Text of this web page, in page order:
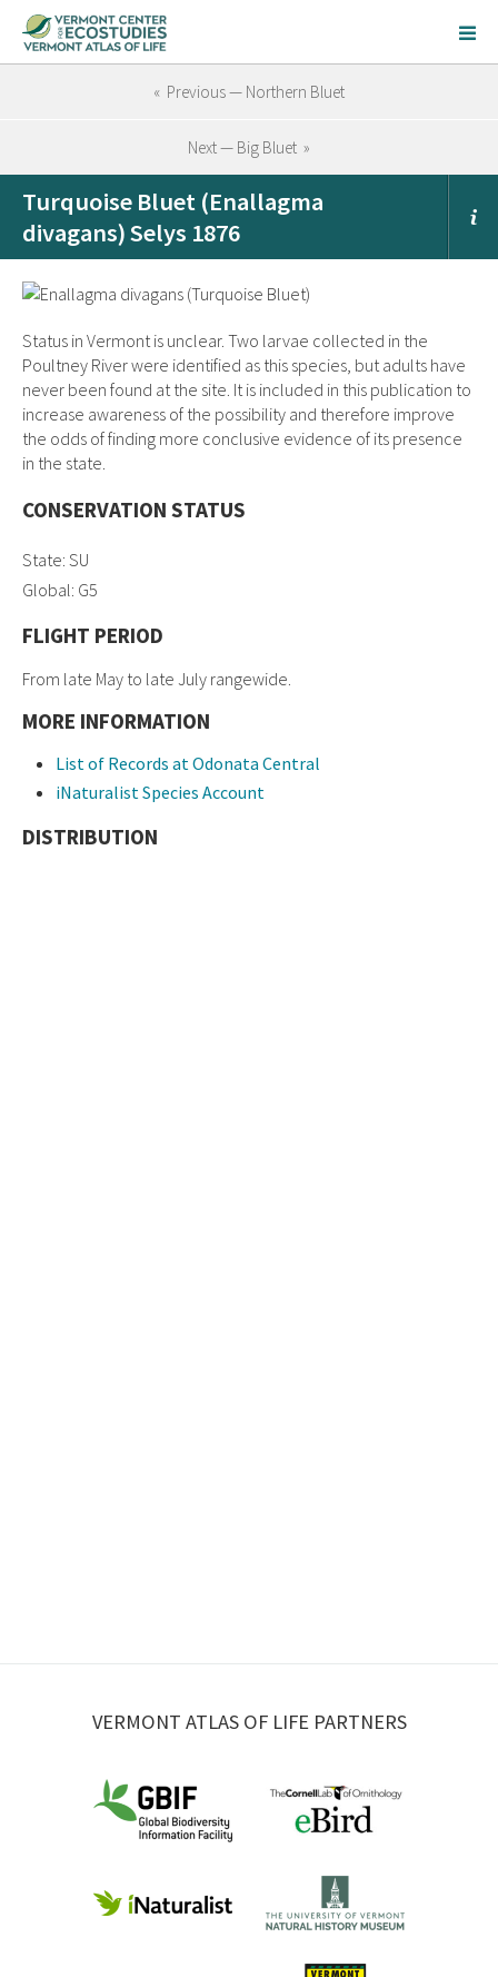
« Previous — Northern Bluet
Next — Big Bluet »
Turquoise Bluet (Enallagma
divagans) Selys 1876
Status in Vermont is unclear. Two larvae collected in the
Poultney River were identified as this species, but adults have
never been found at the site. It is included in this publication to
increase awareness of the possibility and therefore improve
the odds of finding more conclusive evidence of its presence
in the state.
CONSERVATION STATUS
State: SU
Global: G5
FLIGHT PERIOD
From late May to late July rangewide.
MORE INFORMATION
List of Records at Odonata Central
iNaturalist Species Account
DISTRIBUTION
VERMONT ATLAS OF LIFE PARTNERS